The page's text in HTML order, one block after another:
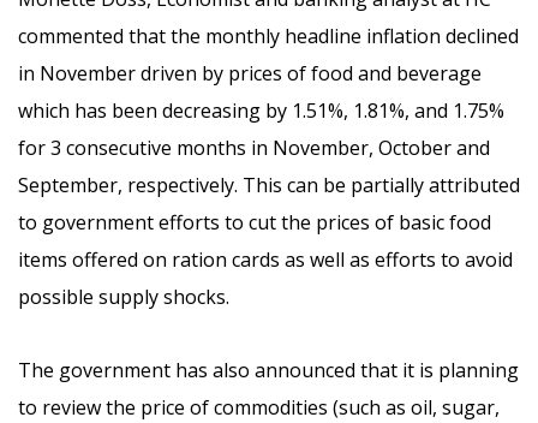
commented that the monthly headline inflation declined
in November driven by prices of food and beverage
which has been decreasing by 1.51%, 1.81%, and 1.75%
for 3 consecutive months in November, October and
September, respectively. This can be partially attributed
to government efforts to cut the prices of basic food
items offered on ration cards as well as efforts to avoid
possible supply shocks.
The government has also announced that it is planning
to review the price of commodities (such as oil, sugar,